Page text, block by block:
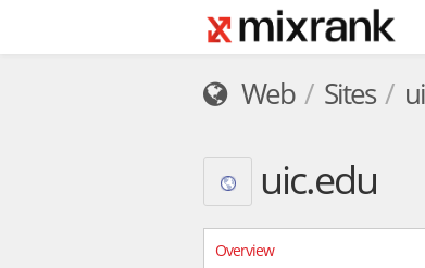
Web Sites
uic.edu
Overview